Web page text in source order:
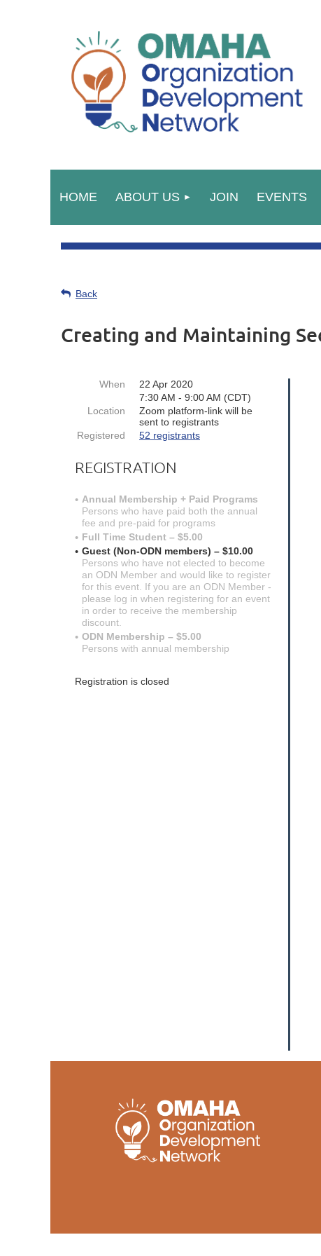
HOME ABOUT US JOIN EVENTS
Back
Creating and Maintaining
When
22 Apr 2020
7:30 AM - 9:00 AM (CDT)
Location
Zoom platform-link will be
sent to registrants
Registered
52 registrants
REGISTRATION
Annual Membership + Paid Programs
Persons who have paid both the annual
fee and pre-paid for programs
Full Time Student – $5.00
Guest (Non-ODN members) – $10.00
Persons who have not elected to become
an ODN Member and would like to register
for this event. If you are an ODN Member -
please log in when registering for an event
in order to receive the membership
discount.
ODN Membership – $5.00
Persons with annual membership
Registration is closed